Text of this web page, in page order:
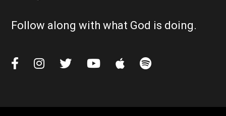
Follow along with what God is doing.
     